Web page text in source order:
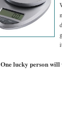
One lucky person